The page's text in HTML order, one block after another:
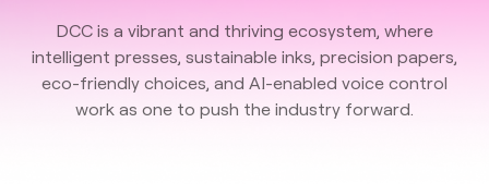
DCC is a vibrant and thriving ecosystem, where
intelligent presses, sustainable inks, precision papers,
eco-friendly choices, and AI-enabled voice control
work as one to push the industry forward.